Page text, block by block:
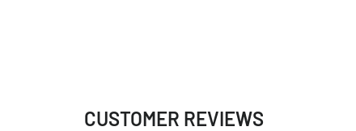
CUSTOMER REVIEWS